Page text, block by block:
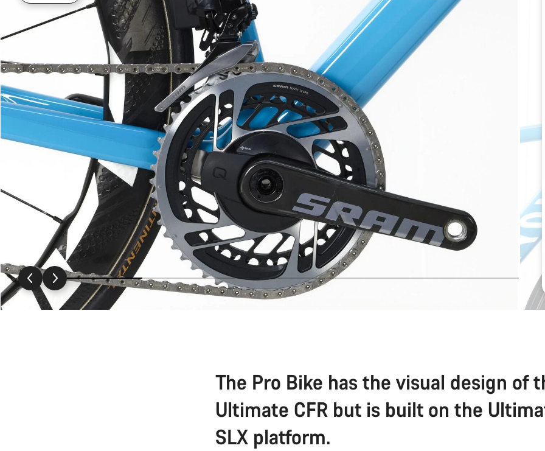
The Pro Bike has the visual design of
Ultimate CFR but is built on the
SLX platform.